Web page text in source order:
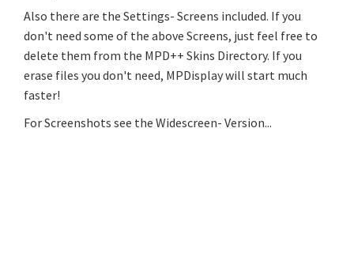
Also there are the Settings- Screens included. If you
don't need some of the above Screens, just feel free to
delete them from the MPD++ Skins Directory. If you
erase files you don't need, MPDisplay will start much
faster!
For Screenshots see the Widescreen- Version...